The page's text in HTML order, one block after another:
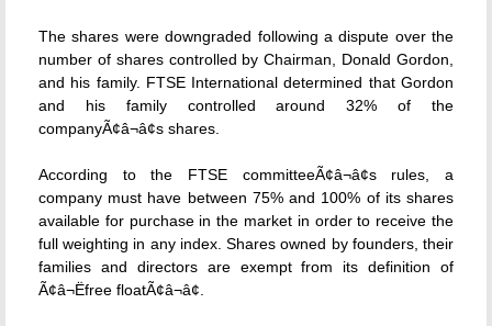
The shares were downgraded following a dispute over the
number of shares controlled by Chairman, Donald Gordon,
and his family. FTSE International determined that Gordon
and his family controlled around 32% of the
companyÃ¢â¬â¢s shares.
According to the FTSE committeeÃ¢â¬â¢s rules, a
company must have between 75% and 100% of its shares
available for purchase in the market in order to receive the
full weighting in any index. Shares owned by founders, their
families and directors are exempt from its definition of
Ã¢â¬Ëfree floatÃ¢â¬â¢.